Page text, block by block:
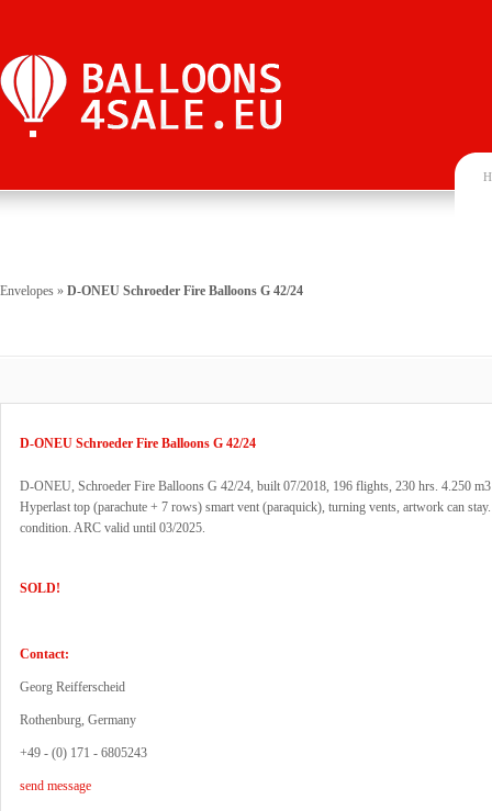
Envelopes » D-ONEU Schroeder Fire Balloons G 42/24
D-ONEU Schroeder Fire Balloons G 42/24
D-ONEU, Schroeder Fire Balloons G 42/24, built 07/2018, 196 flights, 230 hrs. 4.250
Hyperlast top (parachute + 7 rows) smart vent (paraquick), turning vents, artwork can
condition. ARC valid until 03/2025.
SOLD!
Contact:
Georg Reifferscheid
Rothenburg, Germany
+49 - (0) 171 - 6805243
send message